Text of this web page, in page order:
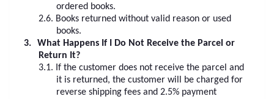
ordered books.
2.6. Books returned without valid reason or used
books.
3.
What Happens If I Do Not Receive the Parcel or
Return It?
3.1. If the customer does not receive the parcel and
it is returned, the customer will be charged for
reverse shipping fees and 2.5% payment